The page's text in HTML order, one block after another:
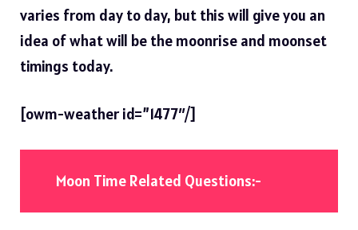
varies from day to day, but this will give you an
idea of ​​what will be the moonrise and moonset
timings today.
[owm-weather id=”1477″/]
Moon Time Related Questions:-